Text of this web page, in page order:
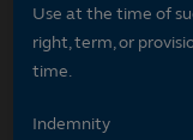
Use at the time of
right, term, or
time.
Indemnity